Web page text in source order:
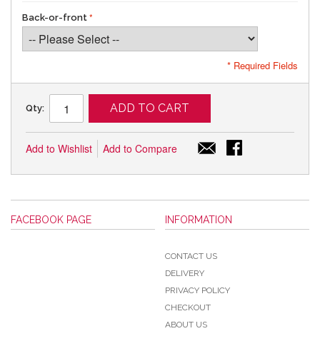
Back-or-front
* Required Fields
Qty: ADD TO CART
Add to Wishlist Add to Compare
FACEBOOK PAGE INFORMATION
CONTACT US
DELIVERY
PRIVACY POLICY
CHECKOUT
ABOUT US